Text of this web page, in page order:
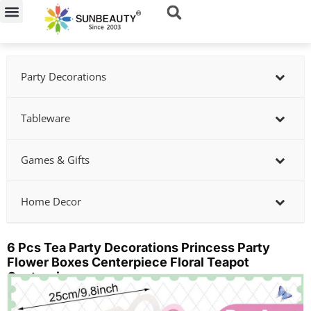
Skip
Party Decorations
Tableware
Games & Gifts
Home Decor
6 Pcs Tea Party Decorations Princess Party
Flower Boxes Centerpiece Floral Teapot
Centerpiece
Showing
slide